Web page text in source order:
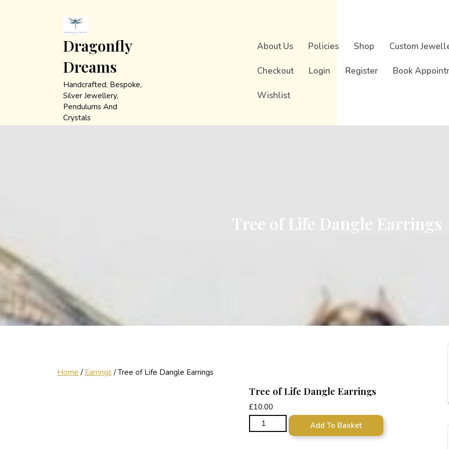
Dragonfly
Dreams
Handcrafted, Bespoke,
Silver Jewellery,
Pendulums And
Crystals
About Us Policies Shop Custom
Checkout Login Register Book
Wishlist
Tree of Life Dangle Earrings
Home / Earrings / Tree of Life Dangle Earrings
Tree of Life Dangle Earrings
£10.00
Tree of Life Dangle Earrings quantity
Add To Basket